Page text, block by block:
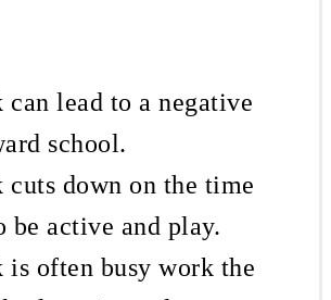
lead to a negative
school.
cuts down on the time
be active and play.
is often busy work the